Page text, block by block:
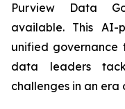
Purview Data
available. This AI-
unified governance
data leaders
challenges in an era